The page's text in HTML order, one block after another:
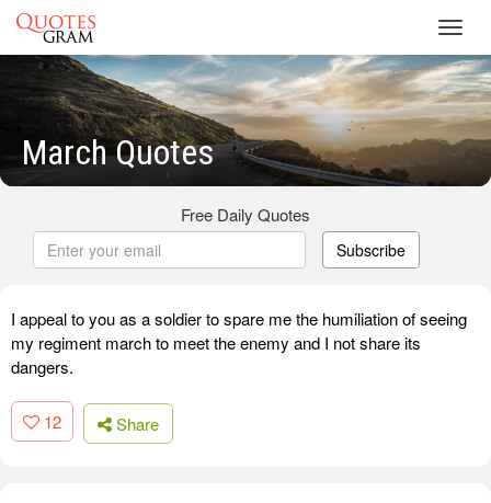
March Quotes
Free Daily Quotes
Subscribe
I appeal to you as a soldier to spare me the humiliation of seeing
my regiment march to meet the enemy and I not share its
dangers.
12 Share